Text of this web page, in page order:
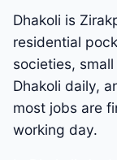
Dhakoli is
residential
societies,
Dhakoli daily,
most jobs are
working day.